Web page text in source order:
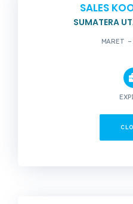
SALES
SUMATERA
MARET –